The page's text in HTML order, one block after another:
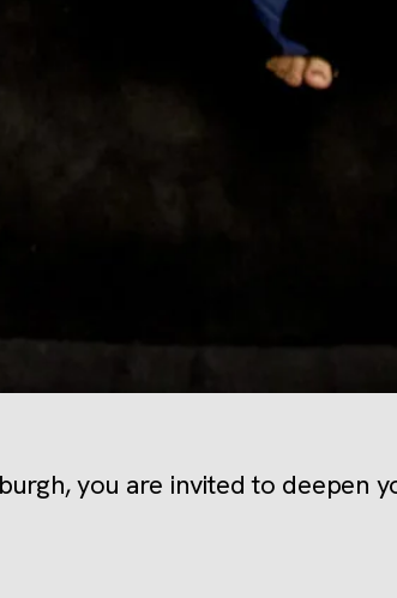
you are invited to deepen